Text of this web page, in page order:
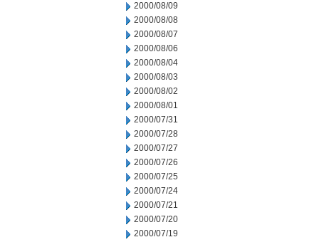
2000/08/09
2000/08/08
2000/08/07
2000/08/06
2000/08/04
2000/08/03
2000/08/02
2000/08/01
2000/07/31
2000/07/28
2000/07/27
2000/07/26
2000/07/25
2000/07/24
2000/07/21
2000/07/20
2000/07/19